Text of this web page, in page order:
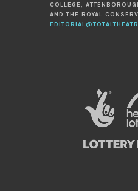
COLLEGE,
AND THE ROYAL